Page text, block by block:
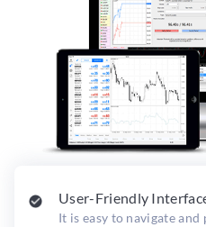
User-Friendly
It is easy to navigate